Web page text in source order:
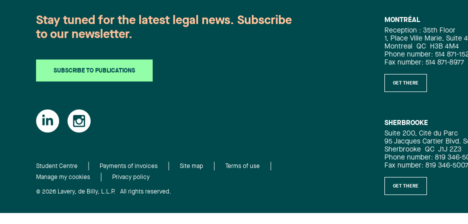
MONTRÉAL
Reception : 35th Floor
1, Place Ville Marie, Suite
Montreal
QC
H3B 4M4
Phone number: 514 871-
Fax number: 514 871-8977
GET THERE
SHERBROOKE
Suite 200, Cité du Parc
95 Jacques Cartier Blvd.
Sherbrooke QC J1J 2Z3
Phone number: 819 346-
Fax number: 819 346-5007
GET THERE
Stay tuned for the latest legal news. Subscribe
to our newsletter.
SUBSCRIBE TO PUBLICATIONS
Student Centre Payments of invoices Site map
Terms of use
Manage my cookies
Privacy policy
© 2026 Lavery, de Billy, L.L.P. All rights reserved.